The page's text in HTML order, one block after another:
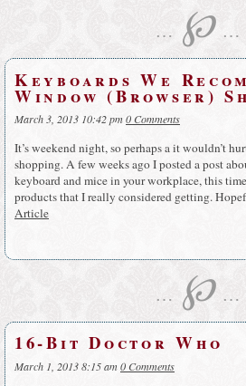
… ℘ …
Keyboards We
Window (Browser)
March 3, 2013 10:42 pm0 Comments
It’s weekend night, so perhaps a it wouldn’t
shopping. A few weeks ago I posted a post
keyboard and mice in your workplace, this
products that I really considered getting.
Article
… ℘ …
16-Bit Doctor Who
March 1, 2013 8:15 am0 Comments